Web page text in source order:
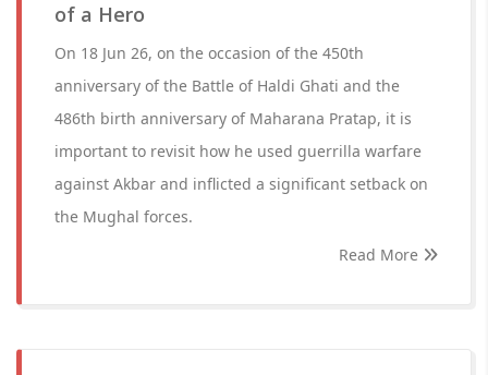
of a Hero
On 18 Jun 26, on the occasion of the 450th
anniversary of the Battle of Haldi Ghati and the
486th birth anniversary of Maharana Pratap, it is
important to revisit how he used guerrilla warfare
against Akbar and inflicted a significant setback on
the Mughal forces.
Read More